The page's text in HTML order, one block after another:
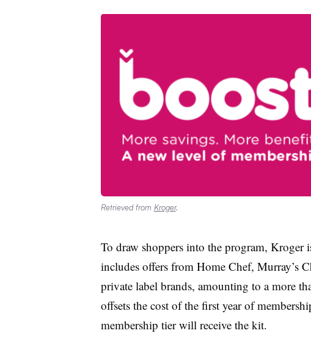
Retrieved from Kroger.
To draw shoppers into the program, Kroger
includes offers from Home Chef, Murray’s
private label brands, amounting to a more
offsets the cost of the first year of
membership tier will receive the kit.